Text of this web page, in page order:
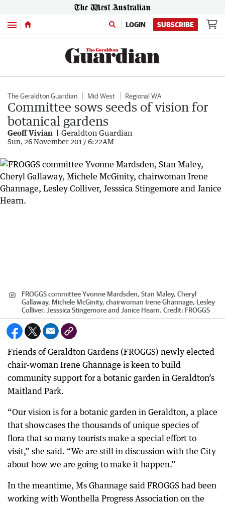
Menu LOGIN SUBSCRIBE
The Geraldton Guardian Mid West Regional WA
Committee sows seeds of vision for
botanical gardens
Geoff Vivian Geraldton Guardian
Sun, 26 November 2017 6:22AM
FROGGS committee Yvonne Mardsden, Stan Maley, Cheryl
Gallaway, Michele McGinity, chairwoman Irene Ghannage, Lesley
Colliver, Jesssica Stingemore and Janice Hearn. Credit: FROGGS
Friends of Geraldton Gardens (FROGGS) newly elected
chair-woman Irene Ghannage is keen to build
community support for a botanic garden in Geraldton’s
Maitland Park.
“Our vision is for a botanic garden in Geraldton, a place
that showcases the thousands of unique species of
flora that so many tourists make a special effort to
visit,” she said. “We are still in discussion with the City
about how we are going to make it happen.”
In the meantime, Ms Ghannage said FROGGS had been
working with Wonthella Progress Association on the